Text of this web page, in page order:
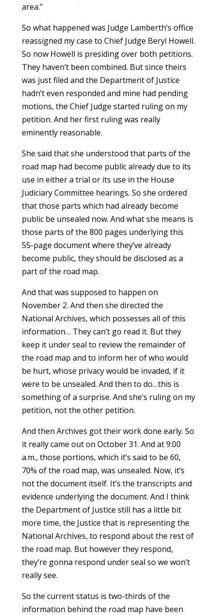
area.”
So what happened was Judge Lamberth’s office
reassigned my case to Chief Judge Beryl Howell.
So now Howell is presiding over both petitions.
They haven’t been combined. But since theirs
was just filed and the Department of Justice
hadn’t even responded and mine had pending
motions, the Chief Judge started ruling on my
petition. And her first ruling was really
eminently reasonable.
She said that she understood that parts of the
road map had become public already due to its
use in either a trial or its use in the House
Judiciary Committee hearings. So she ordered
that those parts which had already become
public be unsealed now. And what she means is
those parts of the 800 pages underlying this
55-page document where they’ve already
become public, they should be disclosed as a
part of the road map.
And that was supposed to happen on
November 2. And then she directed the
National Archives, which possesses all of this
information… They can’t go read it. But they
keep it under seal to review the remainder of
the road map and to inform her of who would
be hurt, whose privacy would be invaded, if it
were to be unsealed. And then to do…this is
something of a surprise. And she’s ruling on my
petition, not the other petition.
And then Archives got their work done early. So
it really came out on October 31. And at 9:00
a.m., those portions, which it’s said to be 60,
70% of the road map, was unsealed. Now, it’s
not the document itself. It’s the transcripts and
evidence underlying the document. And I think
the Department of Justice still has a little bit
more time, the Justice that is representing the
National Archives, to respond about the rest of
the road map. But however they respond,
they’re gonna respond under seal so we won’t
really see.
So the current status is two-thirds of the
information behind the road map have been